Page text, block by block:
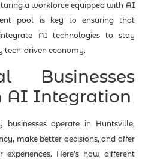
a workforce equipped with AI
pool is key to ensuring that
AI technologies to stay
tech-driven economy.
Businesses
AI Integration
operate in Huntsville,
make better decisions, and offer
experiences. Here’s how different